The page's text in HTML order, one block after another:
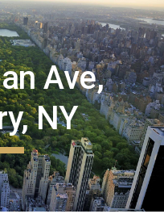
Skip to navigation
Ave,
NY